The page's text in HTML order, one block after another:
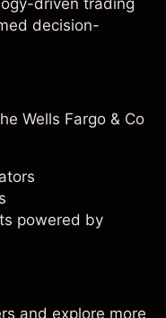
driven trading
decision-
Wells Fargo & Co
powered by
and explore more